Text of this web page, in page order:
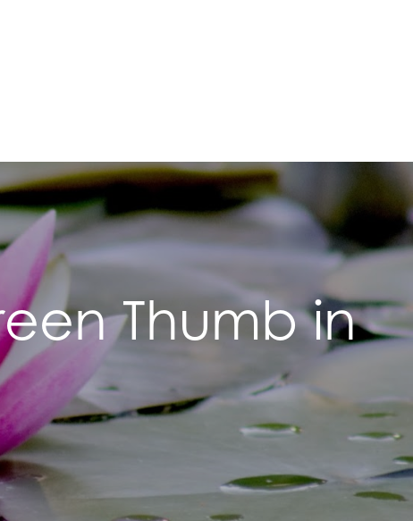
Thumb in